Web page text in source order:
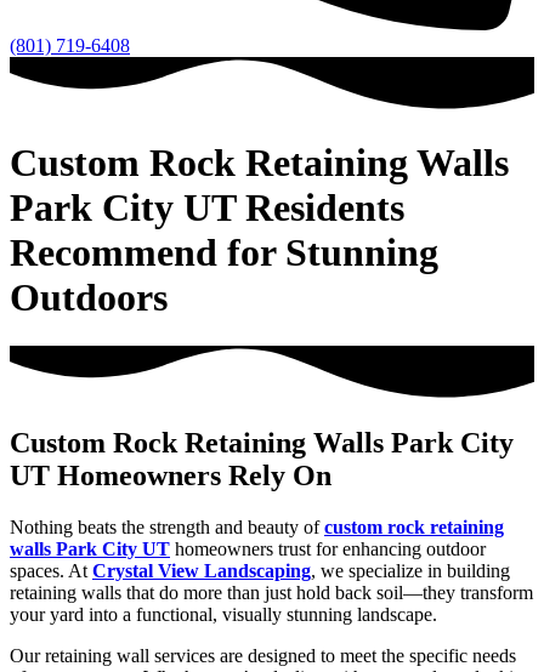
(801) 719-6408
Custom Rock Retaining Walls
Park City UT Residents
Recommend for Stunning
Outdoors
Custom Rock Retaining Walls Park City
UT Homeowners Rely On
Nothing beats the strength and beauty ofcustom rock retaining
walls Park City UT homeowners trust for enhancing outdoor
spaces. At Crystal View Landscaping, we specialize in building
retaining walls that do more than just hold back soil—they transform
your yard into a functional, visually stunning landscape.
Our retaining wall services are designed to meet the specific needs